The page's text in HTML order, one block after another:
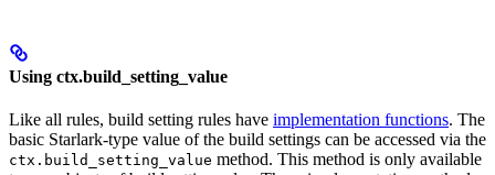
Using ctx.build_setting_value
Like all rules, build setting rules have implementation functions. The
basic Starlark-type value of the build settings can be accessed via the
ctx.build_setting_value method. This method is only available